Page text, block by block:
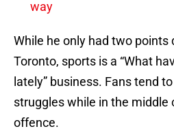
way
While he only had two points
Toronto, sports is a “What
lately” business. Fans tend
struggles while in the middle
offence.